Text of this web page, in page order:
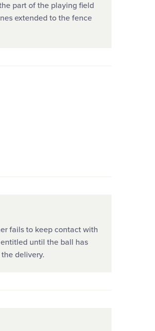
part of the playing field
extended to the fence
fails to keep contact with
until the ball has
delivery.